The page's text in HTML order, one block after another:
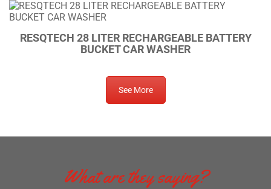
RESQTECH 28 LITER RECHARGEABLE BATTERY
BUCKET CAR WASHER
See More
What are they saying?